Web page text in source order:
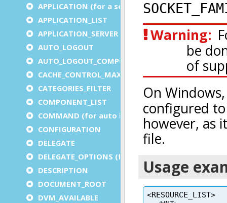
APPLICATION (for a service)
APPLICATION_LIST
APPLICATION_SERVER
AUTO_LOGOUT
AUTO_LOGOUT_COMPONENT
CACHE_CONTROL_MAX_AGE
CATEGORIES_FILTER
COMPONENT_LIST
COMMAND (for auto logout)
CONFIGURATION
DELEGATE
DELEGATE_OPTIONS (for a service)
DESCRIPTION
DOCUMENT_ROOT
DVM_AVAILABLE